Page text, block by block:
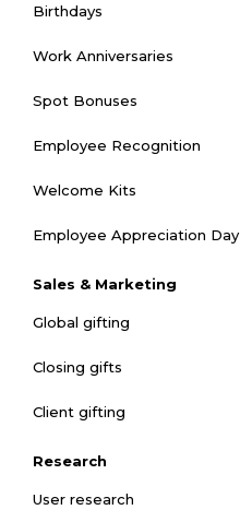
Birthdays
Work Anniversaries
Spot Bonuses
Employee Recognition
Welcome Kits
Employee Appreciation Day
Sales & Marketing
Global gifting
Closing gifts
Client gifting
Research
User research